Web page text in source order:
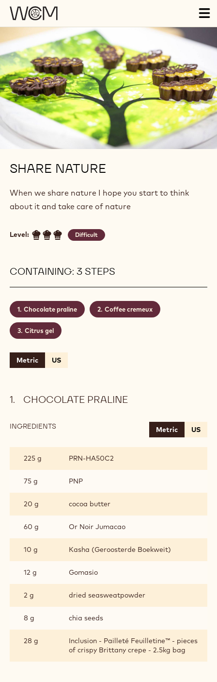
Skip to main content
SHARE NATURE
When we share nature I hope you start to think
about it and take care of nature
Level: Difficult
CONTAINING: 3 STEPS
Chocolate praline Coffee cremeux
Citrus gel
Metric US
CHOCOLATE PRALINE
INGREDIENTS Metric US
225 g PRN-HA50C2
75 g PNP
20 g cocoa butter
60 g Or Noir Jumacao
10 g Kasha (Geroosterde Boekweit)
12 g Gomasio
2 g dried seasweatpowder
8 g chia seeds
28 g
Inclusion - Pailleté Feuilletine™ - pieces
of crispy Brittany crepe - 2.5kg bag